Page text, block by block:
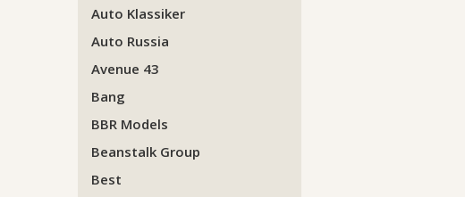
Auto Klassiker
Auto Russia
Avenue 43
Bang
BBR Models
Beanstalk Group
Best